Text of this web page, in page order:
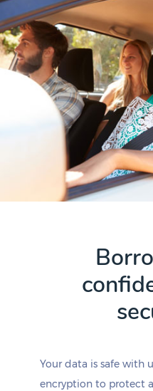
Your data is safe with
encryption to protect